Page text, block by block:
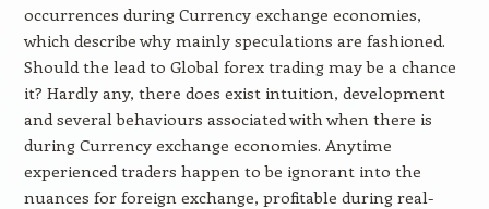
occurrences during Currency exchange economies,
which describe why mainly speculations are fashioned.
Should the lead to Global forex trading may be a chance
it? Hardly any, there does exist intuition, development
and several behaviours associated with when there is
during Currency exchange economies. Anytime
experienced traders happen to be ignorant into the
nuances for foreign exchange, profitable during real-